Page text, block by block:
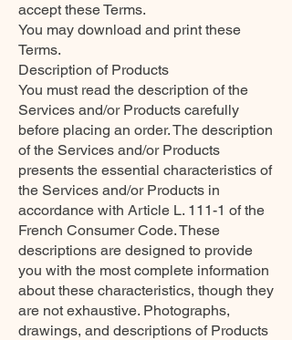
accept these Terms.
You may download and print these
Terms.
Description of Products
You must read the description of the
Services and/or Products carefully
before placing an order. The description
of the Services and/or Products
presents the essential characteristics of
the Services and/or Products in
accordance with Article L. 111-1 of the
French Consumer Code. These
descriptions are designed to provide
you with the most complete information
about these characteristics, though they
are not exhaustive. Photographs,
drawings, and descriptions of Products